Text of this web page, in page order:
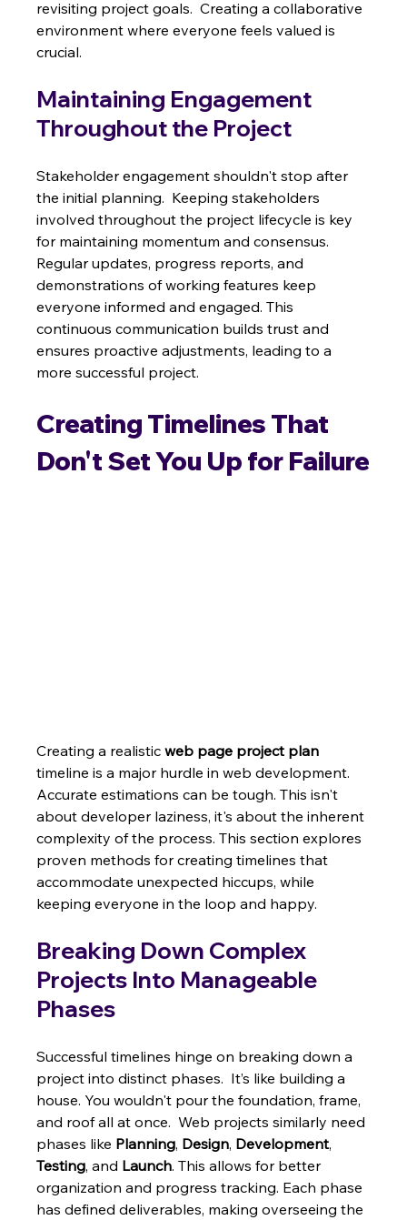
revisiting project goals.  Creating a collaborative
environment where everyone feels valued is
crucial.
Maintaining Engagement
Throughout the Project
Stakeholder engagement shouldn't stop after
the initial planning.  Keeping stakeholders
involved throughout the project lifecycle is key
for maintaining momentum and consensus.
Regular updates, progress reports, and
demonstrations of working features keep
everyone informed and engaged. This
continuous communication builds trust and
ensures proactive adjustments, leading to a
more successful project.
Creating Timelines That
Don't Set You Up for Failure
Creating a realistic web page project plan
timeline is a major hurdle in web development.
Accurate estimations can be tough. This isn't
about developer laziness, it's about the inherent
complexity of the process. This section explores
proven methods for creating timelines that
accommodate unexpected hiccups, while
keeping everyone in the loop and happy.
Breaking Down Complex
Projects Into Manageable
Phases
Successful timelines hinge on breaking down a
project into distinct phases.  It’s like building a
house. You wouldn't pour the foundation, frame,
and roof all at once.  Web projects similarly need
phases like Planning, Design, Development,
Testing, and Launch. This allows for better
organization and progress tracking. Each phase
has defined deliverables, making overseeing the